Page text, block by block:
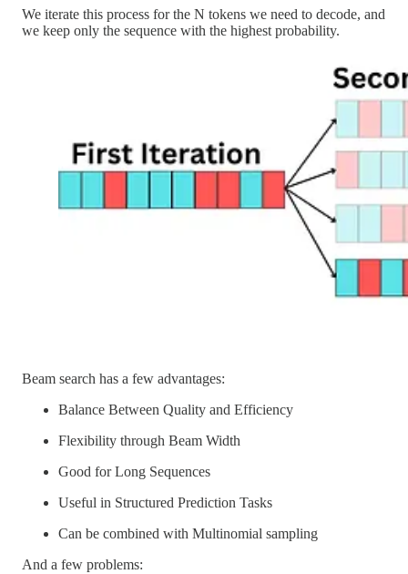
We iterate this process for the N tokens we need to decode, and
we keep only the sequence with the highest probability.
Beam search has a few advantages:
Balance Between Quality and Efficiency
Flexibility through Beam Width
Good for Long Sequences
Useful in Structured Prediction Tasks
Can be combined with Multinomial sampling
And a few problems: